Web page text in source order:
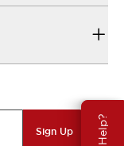
Sign Up